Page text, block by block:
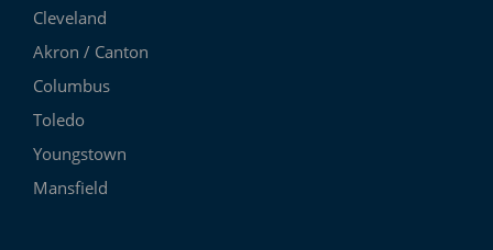
Cleveland
Akron / Canton
Columbus
Toledo
Youngstown
Mansfield